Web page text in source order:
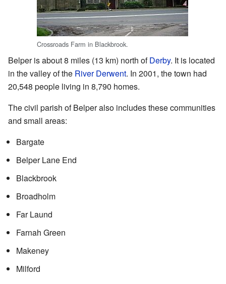
Crossroads Farm in Blackbrook.
Belper is about 8 miles (13 km) north ofDerby. It is located
in the valley of the River Derwent. In 2001, the town had
20,548 people living in 8,790 homes.
The civil parish of Belper also includes these communities
and small areas:
Bargate
Belper Lane End
Blackbrook
Broadholm
Far Laund
Farnah Green
Makeney
Milford